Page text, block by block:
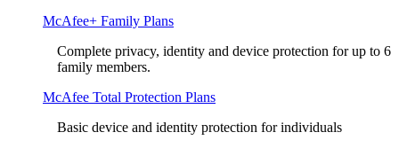
McAfee+ Family Plans
Complete privacy, identity and device protection for up to 6
family members.
McAfee Total Protection Plans​
Basic device and identity protection for individuals